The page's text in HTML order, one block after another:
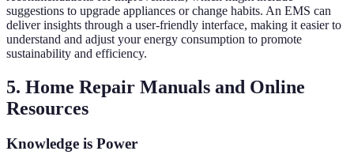
suggestions to upgrade appliances or change habits. An EMS can
deliver insights through a user-friendly interface, making it easier to
understand and adjust your energy consumption to promote
sustainability and efficiency.
5. Home Repair Manuals and Online
Resources
Knowledge is Power